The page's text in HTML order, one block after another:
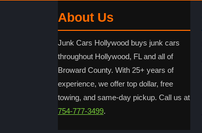
About Us
Junk Cars Hollywood buys junk cars
throughout Hollywood, FL and all of
Broward County. With 25+ years of
experience, we offer top dollar, free
towing, and same-day pickup. Call us at
754-777-3499.